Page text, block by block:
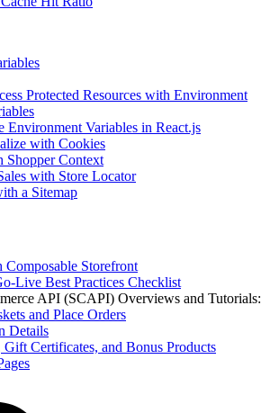
Protected Resources with Environment
Environment Variables in React.js
with Cookies
Shopper Context
with Store Locator
a Sitemap
Composable Storefront
Live Best Practices Checklist
API (SCAPI) Overviews and Tutorials:
and Place Orders
Details
Gift Certificates, and Bonus Products